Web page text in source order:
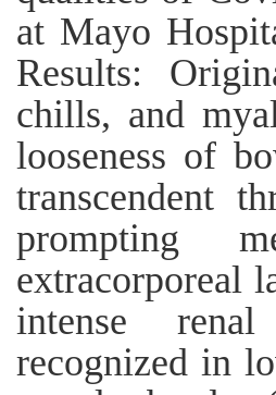
at Mayo
Results:
chills, and
looseness of
transcendent
prompting
extracorporeal
intense
recognized in